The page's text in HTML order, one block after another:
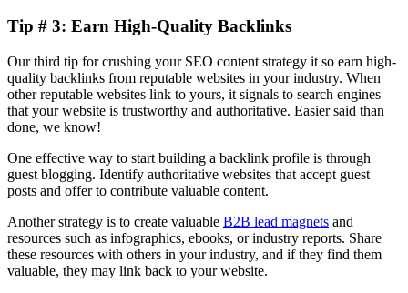
Tip # 3: Earn High-Quality Backlinks
Our third tip for crushing your SEO content strategy it so earn high-
quality backlinks from reputable websites in your industry. When
other reputable websites link to yours, it signals to search engines
that your website is trustworthy and authoritative. Easier said than
done, we know!
One effective way to start building a backlink profile is through
guest blogging. Identify authoritative websites that accept guest
posts and offer to contribute valuable content.
Another strategy is to create valuable B2B lead magnets and
resources such as infographics, ebooks, or industry reports. Share
these resources with others in your industry, and if they find them
valuable, they may link back to your website.